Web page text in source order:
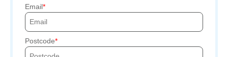
Email
Postcode